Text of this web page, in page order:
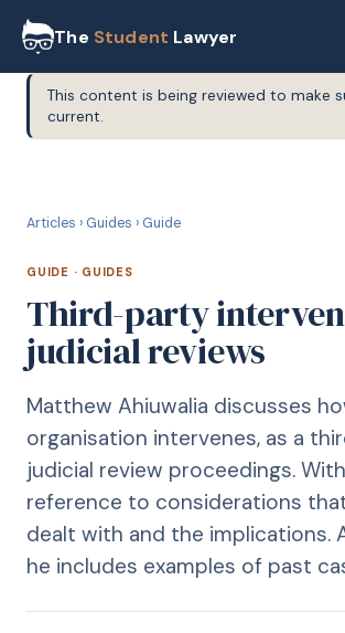
The Student Lawyer
This content is being reviewed to make
current.
Articles › Guides › Guide
GUIDE · GUIDES
Third-party
judicial reviews
Matthew Ahiuwalia discusses
organisation intervenes, as a
judicial review proceedings.
reference to considerations
dealt with and the implications.
he includes examples of past